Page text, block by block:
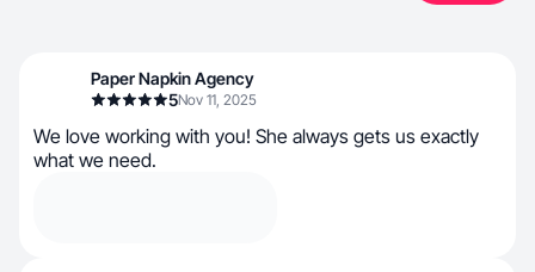
Paper Napkin Agency
5Nov 11, 2025
We love working with you! She always gets us exactly
what we need.